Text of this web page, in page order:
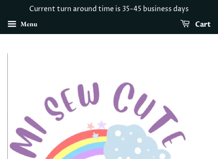
Current turn around time is 35-45 business days
Menu Cart